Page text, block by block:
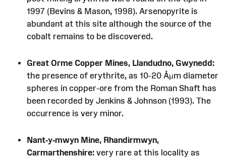
1997 (Bevins & Mason, 1998). Arsenopyrite is
abundant at this site although the source of the
cobalt remains to be discovered.
Great Orme Copper Mines, Llandudno, Gwynedd:
the presence of erythrite, as 10-20 Âµm diameter
spheres in copper-ore from the Roman Shaft has
been recorded by Jenkins & Johnson (1993). The
occurrence is very minor.
Nant-y-mwyn Mine, Rhandirmwyn,
Carmarthenshire:very rare at this locality as